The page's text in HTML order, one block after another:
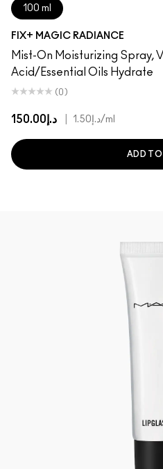
100 ml
FIX+ MAGIC RADIANCE
Mist-On Moisturizing Spray,
Acid/Essential Oils Hydrate
(0)
د.إ150.00 د.إ1.50/ml
ADD TO